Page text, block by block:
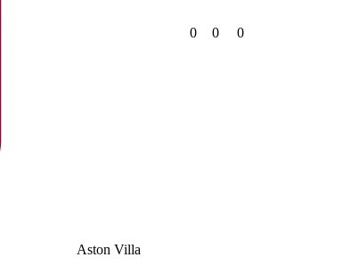
Aston Villa
0 0 0